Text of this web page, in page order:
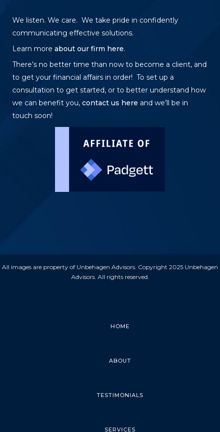
We listen. We care. We take pride in confidently
communicating effective solutions.
Learn more about our firm here.
There’s no better time than now to become a client, and
to get your financial affairs in order! To set up a
consultation to get started, or to better understand how
we can benefit you, contact us here and we’ll be in
touch soon!
All images are property of Unbehagen Advisors. Copyright 2025 Unbehagen
Advisors. All rights reserved.
HOME
ABOUT
TESTIMONIALS
SERVICES